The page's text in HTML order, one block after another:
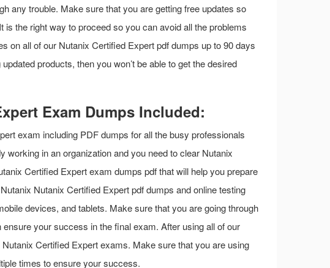
any trouble. Make sure that you are getting free updates so
is the right way to proceed so you can avoid all the problems
on all of our Nutanix Certified Expert pdf dumps up to 90 days
products, then you won’t be able to get the desired
Exam Dumps Included:
exam including PDF dumps for all the busy professionals
working in an organization and you need to clear Nutanix
Certified Expert exam dumps pdf that will help you prepare
Nutanix Certified Expert pdf dumps and online testing
devices, and tablets. Make sure that you are going through
your success in the final exam. After using all of our
Certified Expert exams. Make sure that you are using
times to ensure your success.